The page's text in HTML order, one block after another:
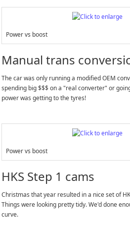
Power vs boost
Manual trans
The car was only running a modified OEM
spending big $$$ on a "real converter" or
power was getting to the tyres!
Power vs boost
HKS Step 1 cams
Christmas that year resulted in a nice set of
Things were looking pretty tidy. We'd done
curve.